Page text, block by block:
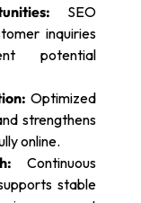
SEO
inquiries
potential
Optimized
strengthens
online.
Continuous
stable